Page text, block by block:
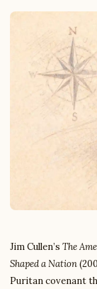
Jim Cullen’s The
Shaped a Nation
Puritan covenant